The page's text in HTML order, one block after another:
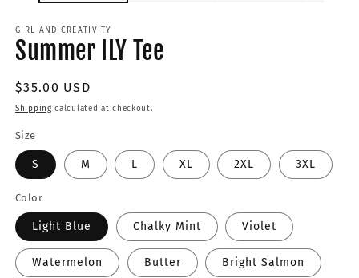
GIRL AND CREATIVITY
Summer ILY Tee
Regular
price
$35.00 USD
Shipping calculated at checkout.
Size
S M L XL 2XL 3XL
Color
Light Blue Chalky Mint Violet
Watermelon Butter Bright Salmon